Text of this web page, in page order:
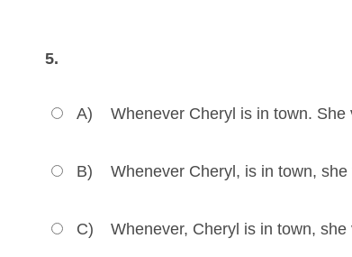
5.
A) Whenever Cheryl is in town. She
B) Whenever Cheryl, is in town, she
C) Whenever, Cheryl is in town, she